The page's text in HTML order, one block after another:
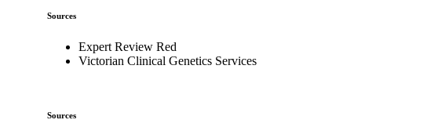
Sources
Expert Review Red
Victorian Clinical Genetics Services
Sources